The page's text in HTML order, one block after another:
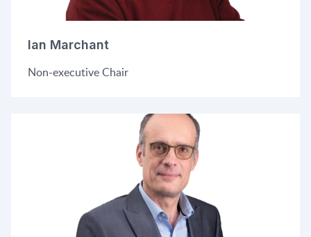
Ian Marchant
Non-executive Chair